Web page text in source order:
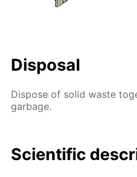
Disposal
Dispose of solid waste
garbage.
Scientific